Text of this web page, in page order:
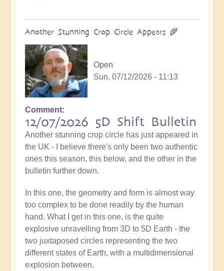
Another Stunning Crop Circle Appears 🌾
Open
Sun, 07/12/2026 - 11:13
Comment
12/07/2026 5D Shift Bulletin
Another stunning crop circle has just appeared in
the UK - I believe there's only been two authentic
ones this season, this below, and the other in the
bulletin further down.
In this one, the geometry and form is almost way
too complex to be done readily by the human
hand. What I get in this one, is the quite
explosive unravelling from 3D to 5D Earth - the
two juxtaposed circles representing the two
different states of Earth, with a multidimensional
explosion between.